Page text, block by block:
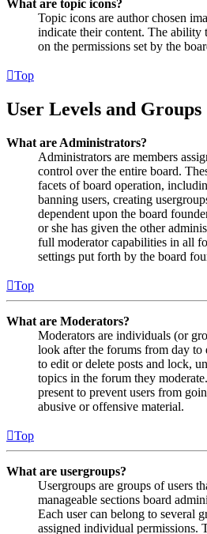
What are topic icons?
Topic icons are author chosen
indicate their content. The ability
on the permissions set by the
Top
User Levels and Groups
What are Administrators?
Administrators are members
control over the entire board.
facets of board operation,
banning users, creating
dependent upon the board
or she has given the other
full moderator capabilities in all
settings put forth by the board
Top
What are Moderators?
Moderators are individuals (or
look after the forums from day to
to edit or delete posts and lock,
topics in the forum they
present to prevent users from
abusive or offensive material.
Top
What are usergroups?
Usergroups are groups of users
manageable sections board
Each user can belong to several
assigned individual permissions.